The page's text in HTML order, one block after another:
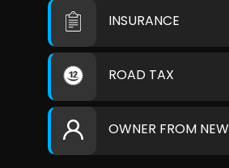
INSURANCE
ROAD TAX
OWNER FROM NEW